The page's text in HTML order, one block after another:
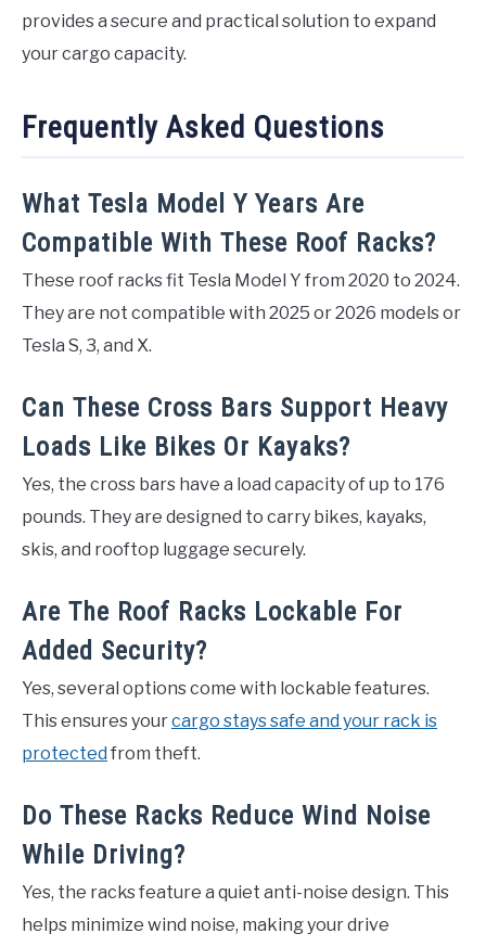
provides a secure and practical solution to expand
your cargo capacity.
Frequently Asked Questions
What Tesla Model Y Years Are
Compatible With These Roof Racks?
These roof racks fit Tesla Model Y from 2020 to 2024.
They are not compatible with 2025 or 2026 models or
Tesla S, 3, and X.
Can These Cross Bars Support Heavy
Loads Like Bikes Or Kayaks?
Yes, the cross bars have a load capacity of up to 176
pounds. They are designed to carry bikes, kayaks,
skis, and rooftop luggage securely.
Are The Roof Racks Lockable For
Added Security?
Yes, several options come with lockable features.
This ensures yourcargo stays safe and your rack is
protected from theft.
Do These Racks Reduce Wind Noise
While Driving?
Yes, the racks feature a quiet anti-noise design. This
helps minimize wind noise, making your drive